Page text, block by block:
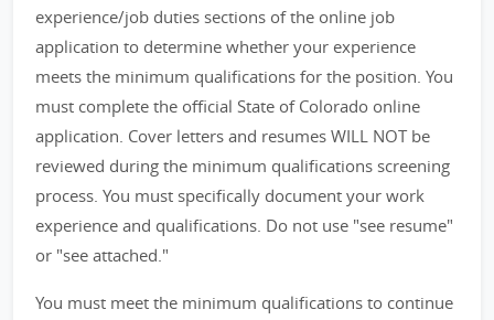
experience/job duties sections of the online job
application to determine whether your experience
meets the minimum qualifications for the position. You
must complete the official State of Colorado online
application. Cover letters and resumes WILL NOT be
reviewed during the minimum qualifications screening
process. You must specifically document your work
experience and qualifications. Do not use "see resume"
or "see attached."
You must meet the minimum qualifications to continue